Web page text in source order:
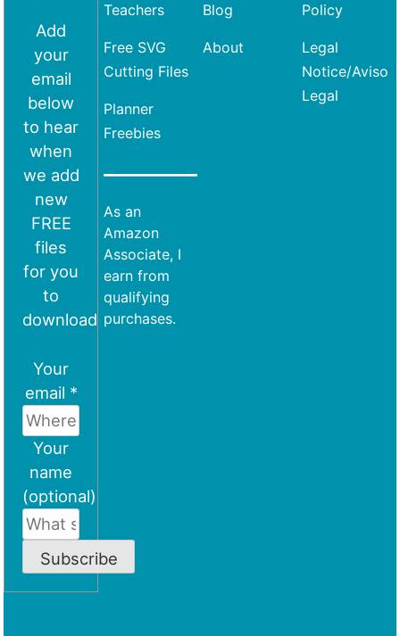
Add
your
email
below
to hear
when
we add
new
FREE
files
for you
to
download
Your
email *
Your
name
(optional)
Subscribe
Teachers
Free SVG
Cutting Files
Planner
Freebies
As an
Amazon
Associate, I
earn from
qualifying
purchases.
Blog
About
Policy
Legal
Notice/Aviso
Legal